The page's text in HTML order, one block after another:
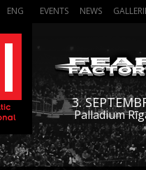
ENG EVENTS NEWS
3.
Palladium